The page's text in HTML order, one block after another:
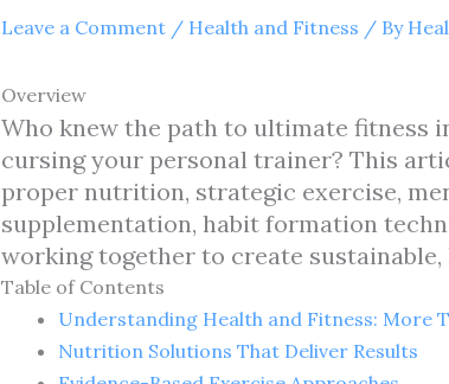
Leave a Comment / Health and Fitness / By
Overview
Who knew the path to ultimate fitness
cursing your personal trainer? This
proper nutrition, strategic exercise,
supplementation, habit formation
working together to create
Table of Contents
Understanding Health and Fitness: More
Nutrition Solutions That Deliver Results